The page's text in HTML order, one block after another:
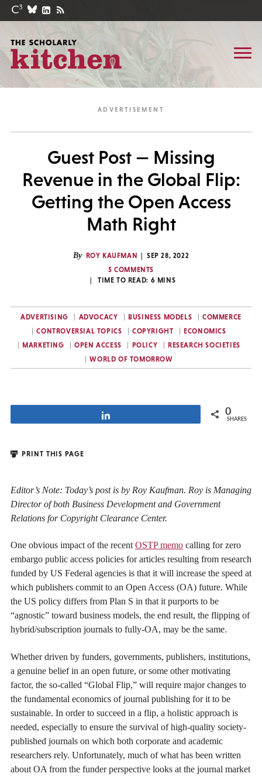
Guest Post — Missing
Revenue in the Global Flip:
Getting the Open Access
Math Right
By ROY KAUFMAN
SEP 28, 2022
5 COMMENTS
TIME TO READ: 6 MINS
ADVERTISING ADVOCACY BUSINESS MODELS
COMMERCE
CONTROVERSIAL TOPICS
COPYRIGHT
ECONOMICS
MARKETING
OPEN ACCESS POLICY
RESEARCH SOCIETIES
WORLD OF TOMORROW
0
SHARES
PRINT THIS PAGE
Editor’s Note: Today’s post is by Roy Kaufman. Roy is Managing
Director of both Business Development and Government
Relations for Copyright Clearance Center.
One obvious impact of the recent OSTP memo calling for zero
embargo public access policies for articles resulting from research
funded by US Federal agencies is that it will increase the speed at
which publishers commit to an Open Access (OA) future. While
the US policy differs from Plan S in that it purports to be
“agnostic” toward business models, the end result, the flipping of
hybrid/subscription journals to fully-OA, may be the same.
Whether driven by funders, governments, publishers, institutions,
a genuine belief in an open future, or some other motivating
factor, the so-called “Global Flip,” will require major changes to
the fundamental economics of journal publishing for it to be
sustainable. In order to succeed in a flip, a holistic approach is
needed, especially to ensure the survival of high-quality society-
published journals on which both corporate and academic
researchers rely. Unfortunately, much of what has been written
about OA from the funder perspective looks at the journal market